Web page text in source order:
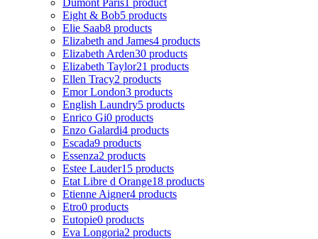
Eight & Bob5 products
Elie Saab8 products
Elizabeth and James4 products
Elizabeth Arden30 products
Elizabeth Taylor21 products
Ellen Tracy2 products
Emor London3 products
English Laundry5 products
Enrico Gi0 products
Enzo Galardi4 products
Escada9 products
Essenza2 products
Estee Lauder15 products
Etat Libre d Orange18 products
Etienne Aigner4 products
Etro0 products
Eutopie0 products
Eva Longoria2 products